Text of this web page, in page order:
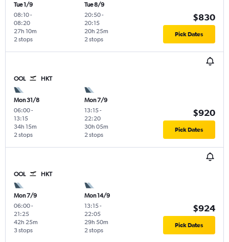
Tue 1/9
08:10-
08:20
2 stops
27h 10m
Tue 8/9
20:50-
20:15
2 stops
20h 25m
$830
Pick Dates
OOL HKT
Mon 31/8
06:00-
13:15
2 stops
34h 15m
Mon 7/9
13:15-
22:20
2 stops
30h 05m
$920
Pick Dates
OOL HKT
Mon 7/9
06:00-
21:25
3 stops
42h 25m
Mon 14/9
13:15-
22:05
2 stops
29h 50m
$924
Pick Dates